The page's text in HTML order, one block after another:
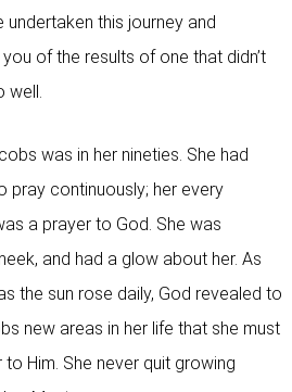
undertaken this journey and
of the results of one that didn’t
well.
was in her nineties. She had
pray continuously; her every
a prayer to God. She was
and had a glow about her. As
the sun rose daily, God revealed to
new areas in her life that she must
to Him. She never quit growing